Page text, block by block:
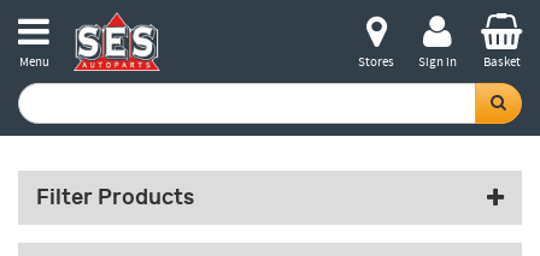
Menu Stores Sign in Basket
Filter Products